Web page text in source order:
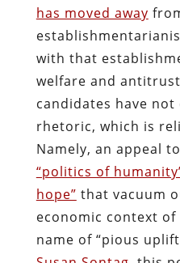
has moved away
with that
welfare and
candidates have
rhetoric, which is
Namely, an appeal
“politics of
hope” that vacuum
economic context
name of “pious